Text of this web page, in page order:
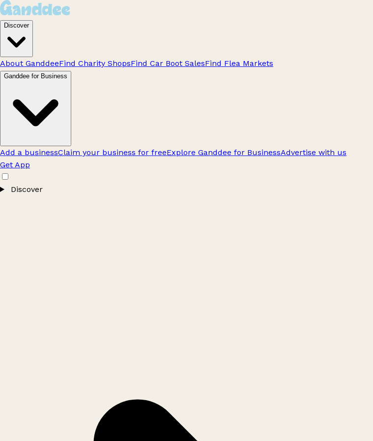
Discover
About GanddeeFind Charity ShopsFind Car Boot SalesFind Flea Markets
Ganddee for Business
Add a businessClaim your business for freeExplore Ganddee for BusinessAdvertise with us
Get App
Discover